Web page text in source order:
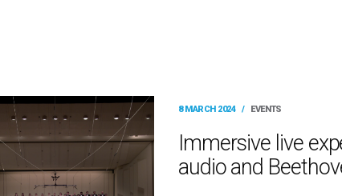
8 MARCH 2024 / EVENTS
Immersive live
audio and